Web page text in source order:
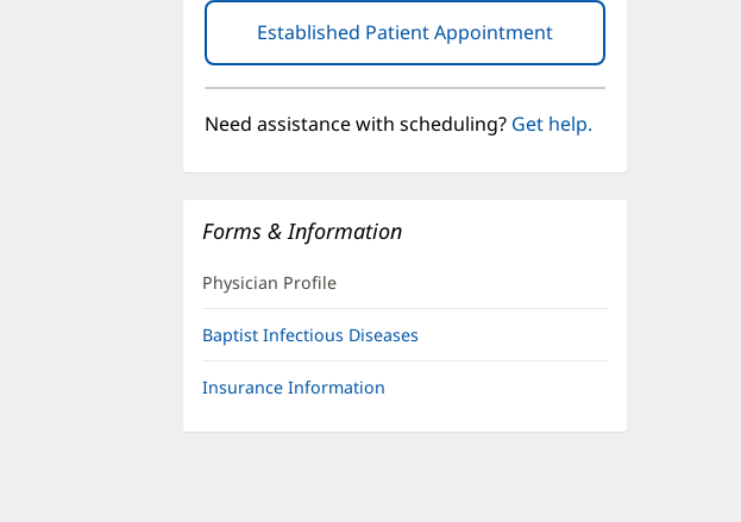
Established Patient Appointment(opens
in
new
window)
Need assistance with scheduling? Get help.
Forms & Information
Physician Profile
Baptist Infectious Diseases
Insurance Information